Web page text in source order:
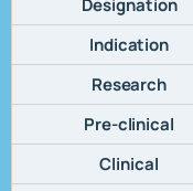
Designation
Indication
Research
Pre-clinical
Clinical